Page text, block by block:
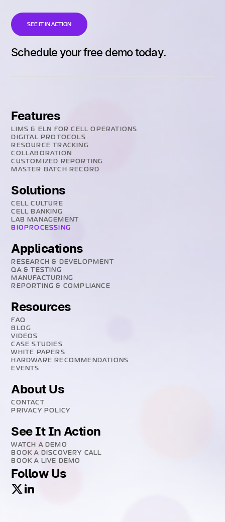
SEE IT IN ACTION
Schedule your free demo today.
Features
LIMS & ELN FOR CELL OPERATIONS
DIGITAL PROTOCOLS
RESOURCE TRACKING
COLLABORATION
CUSTOMIZED REPORTING
MASTER BATCH RECORD
Solutions
CELL CULTURE
CELL BANKING
LAB MANAGEMENT
BIOPROCESSING
Applications
RESEARCH & DEVELOPMENT
QA & TESTING
MANUFACTURING
REPORTING & COMPLIANCE
Resources
FAQ
BLOG
VIDEOS
CASE STUDIES
WHITE PAPERS
HARDWARE RECOMMENDATIONS
EVENTS
About Us
CONTACT
PRIVACY POLICY
See It In Action
WATCH A DEMO
BOOK A DISCOVERY CALL
BOOK A LIVE DEMO
Follow Us